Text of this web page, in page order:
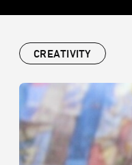
CREATIVITY